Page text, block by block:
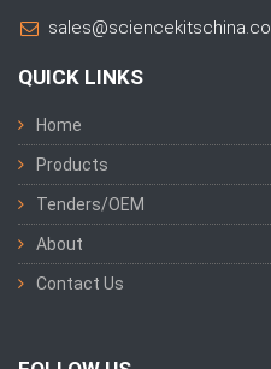
QUICK LINKS
Home
Products
Tenders/OEM
About
Contact Us